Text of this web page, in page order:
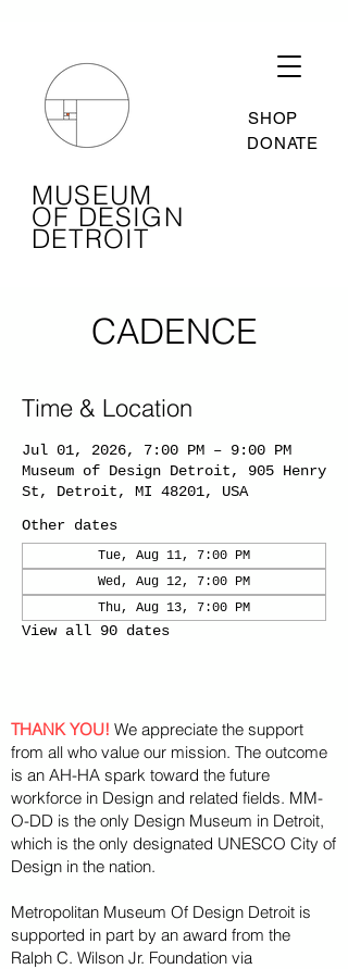
SHOP
DONATE
MUSEUM
OF DESIGN
DETROIT
CADENCE
Time & Location
Jul 01, 2026, 7:00 PM – 9:00 PM
Museum of Design Detroit, 905 Henry
St, Detroit, MI 48201, USA
Other dates
Tue, Aug 11, 7:00 PM
Wed, Aug 12, 7:00 PM
Thu, Aug 13, 7:00 PM
View all 90 dates
THANK YOU! We appreciate the support
from all who value our mission. The outcome
is an AH-HA spark toward the future
workforce in Design and related fields. MM-
O-DD is the only Design Museum in Detroit,
which is the only designated UNESCO City of
Design in the nation.
Metropolitan Museum Of Design Detroit is
supported in part by an award from the
Ralph C. Wilson Jr. Foundation via